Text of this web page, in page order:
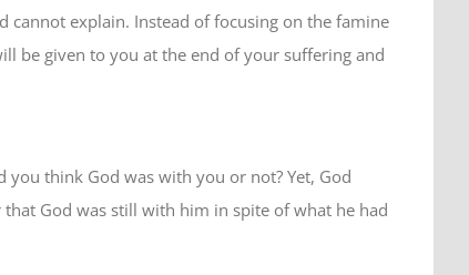
cannot explain. Instead of focusing on the famine
be given to you at the end of your suffering and
think God was with you or not? Yet, God
that God was still with him in spite of what he had